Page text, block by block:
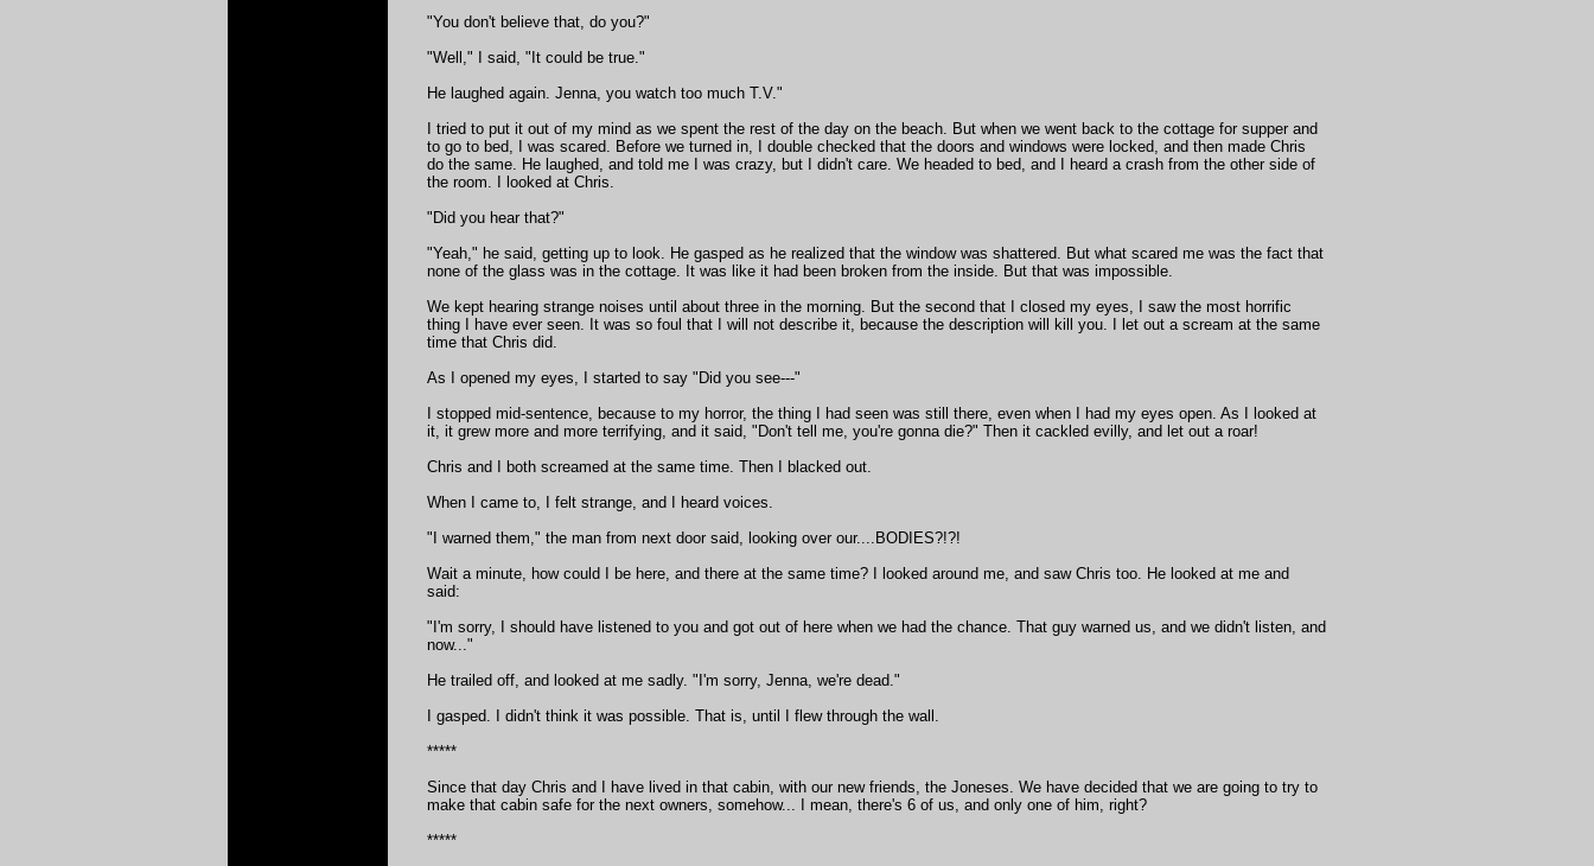
"You don't believe that, do you?"
"Well," I said, "It could be true."
He laughed again. Jenna, you watch too much T.V."
I tried to put it out of my mind as we spent the rest of the day on the beach. But when we went back to the cottage for supper and
to go to bed, I was scared. Before we turned in, I double checked that the doors and windows were locked, and then made Chris
do the same. He laughed, and told me I was crazy, but I didn't care. We headed to bed, and I heard a crash from the other side of
the room. I looked at Chris.
"Did you hear that?"
"Yeah," he said, getting up to look. He gasped as he realized that the window was shattered. But what scared me was the fact that
none of the glass was in the cottage. It was like it had been broken from the inside. But that was impossible.
We kept hearing strange noises until about three in the morning. But the second that I closed my eyes, I saw the most horrific
thing I have ever seen. It was so foul that I will not describe it, because the description will kill you. I let out a scream at the same
time that Chris did.
As I opened my eyes, I started to say "Did you see---"
I stopped mid-sentence, because to my horror, the thing I had seen was still there, even when I had my eyes open. As I looked at
it, it grew more and more terrifying, and it said, "Don't tell me, you're gonna die?" Then it cackled evilly, and let out a roar!
Chris and I both screamed at the same time. Then I blacked out.
When I came to, I felt strange, and I heard voices.
"I warned them," the man from next door said, looking over our....BODIES?!?!
Wait a minute, how could I be here, and there at the same time? I looked around me, and saw Chris too. He looked at me and
said:
"I'm sorry, I should have listened to you and got out of here when we had the chance. That guy warned us, and we didn't listen, and
now..."
He trailed off, and looked at me sadly. "I'm sorry, Jenna, we're dead."
I gasped. I didn't think it was possible. That is, until I flew through the wall.
*****
Since that day Chris and I have lived in that cabin, with our new friends, the Joneses. We have decided that we are going to try to
make that cabin safe for the next owners, somehow... I mean, there's 6 of us, and only one of him, right?
*****